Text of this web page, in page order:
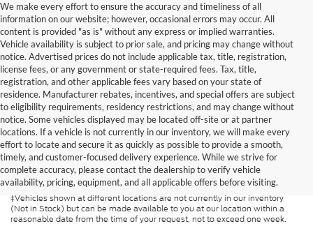
We make every effort to ensure the accuracy and timeliness of all
information on our website; however, occasional errors may occur. All
content is provided "as is" without any express or implied warranties.
Vehicle availability is subject to prior sale, and pricing may change without
notice. Advertised prices do not include applicable tax, title, registration,
license fees, or any government or state-required fees. Tax, title,
registration, and other applicable fees vary based on your state of
residence. Manufacturer rebates, incentives, and special offers are subject
to eligibility requirements, residency restrictions, and may change without
notice. Some vehicles displayed may be located off-site or at partner
locations. If a vehicle is not currently in our inventory, we will make every
effort to locate and secure it as quickly as possible to provide a smooth,
timely, and customer-focused delivery experience. While we strive for
complete accuracy, please contact the dealership to verify vehicle
availability, pricing, equipment, and all applicable offers before visiting.
Although every reasonable effort has been made to ensure the accuracy of
the information contained on this site, absolute accuracy cannot be
guaranteed. This site, and all information and materials appearing on it, are
presented to the user "as is" without warranty of any kind, either express or
implied. All vehicles are subject to prior sale. Prices include all costs to be
paid by a consumer, except for licensing costs, registration fees, and taxes.
‡Vehicles shown at different locations are not currently in our inventory
(Not in Stock) but can be made available to you at our location within a
reasonable date from the time of your request, not to exceed one week.